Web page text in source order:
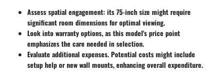
Assess spatial engagement: its 75-inch size might require
significant room dimensions for optimal viewing.
Look into warranty options, as this model's price point
emphasizes the care needed in selection.
Evaluate additional expenses. Potential costs might include
setup help or new wall mounts, enhancing overall expenditure.